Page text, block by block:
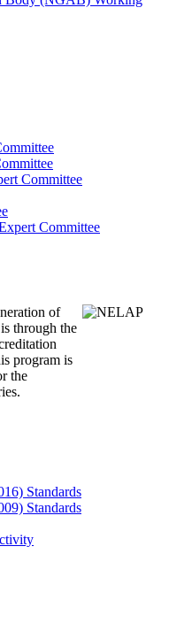
Committee
Committee
of
through the
program is
the
Standards
Standards